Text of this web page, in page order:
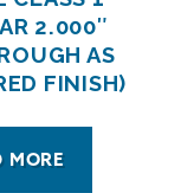
2.000″
AS
FINISH)
MORE